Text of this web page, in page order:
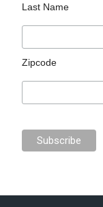
Last Name
Zipcode